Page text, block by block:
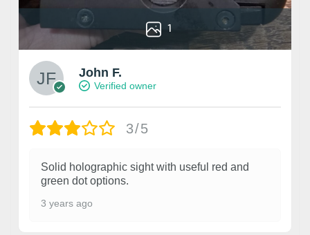
1
John F.
Verified owner
3/5
Solid holographic sight with useful red and
green dot options.
3 years ago